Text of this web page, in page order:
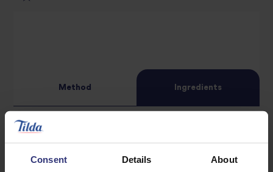
Consent Details About
Method Ingredients
1 tbsp of dark honey